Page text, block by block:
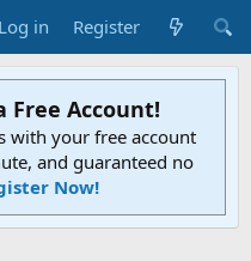
Log in Register
Free Account!
with your free account
and guaranteed no
Now!